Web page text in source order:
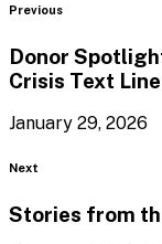
PreviousBlog
Donor
Crisis Text Line
January 29, 2026
Next
Stories from